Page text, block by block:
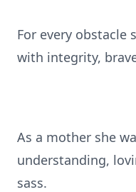
For every obstacle
with integrity,
As a mother she
understanding,
sass.